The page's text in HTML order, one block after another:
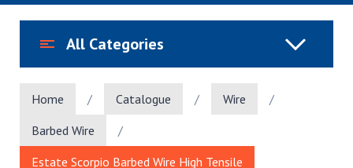
Home / Catalogue / Wire
/
Barbed Wire
/
Estate Scorpio Barbed Wire High Tensile
All Categories